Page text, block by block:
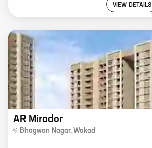
VIEW DETAILS
AR Mirador
Bhagwan Nagar, Wakad